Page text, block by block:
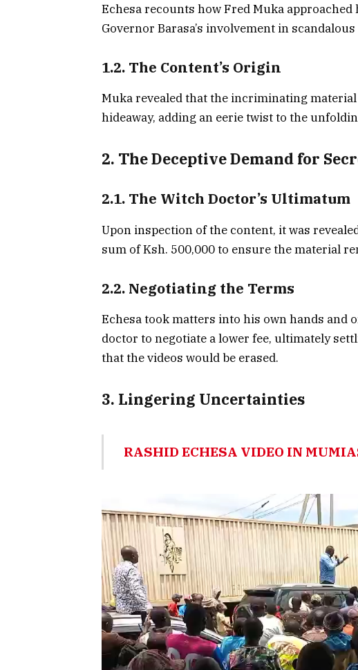
Echesa recounts how Fred Muka
Governor Barasa’s involvement in
1.2. The Content’s Origin
Muka revealed that the incriminating material
hideaway, adding an eerie twist to the
2. The Deceptive Demand for
2.1. The Witch Doctor’s Ultimatum
Upon inspection of the content, it was
sum of Ksh. 500,000 to ensure the material
2.2. Negotiating the Terms
Echesa took matters into his own hands and
doctor to negotiate a lower fee, ultimately
that the videos would be erased.
3. Lingering Uncertainties
RASHID ECHESA VIDEO IN